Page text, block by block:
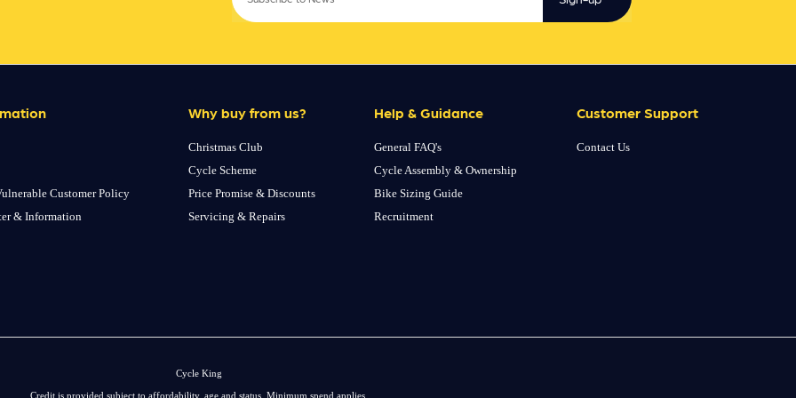
Customer Policy
& Information
Why buy from us?
Christmas Club
Cycle Scheme
Price Promise & Discounts
Servicing & Repairs
Help & Guidance
General FAQ's
Cycle Assembly & Ownership
Bike Sizing Guide
Recruitment
Customer Support
Contact Us
Cycle King
Credit is provided subject to affordability, age and status. Minimum spend applies.